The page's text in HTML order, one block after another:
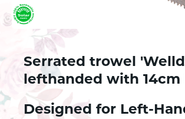
Serrated trowel
lefthanded with 14cm
Designed for Left-